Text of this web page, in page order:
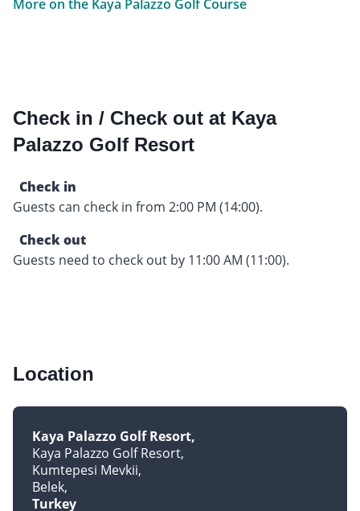
More on the Kaya Palazzo Golf Course
Check in / Check out at Kaya
Palazzo Golf Resort
Check in
Guests can check in from 2:00 PM (14:00).
Check out
Guests need to check out by 11:00 AM (11:00).
Location
Kaya Palazzo Golf Resort
Kaya Palazzo Golf Resort
Kumtepesi Mevkii
Belek
Turkey